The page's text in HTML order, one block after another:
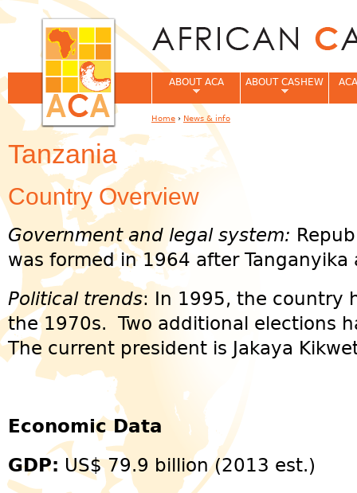
Tanzania
Country Overview
Government and legal system:
was formed in 1964 after
Political trends: In 1995, the country
the 1970s. Two additional elections
The current president is Jakaya
Economic Data
GDP: US$ 79.9 billion (2013 est.)
ABOUT ACA ABOUT CASHEW
You are here
Home › News & info